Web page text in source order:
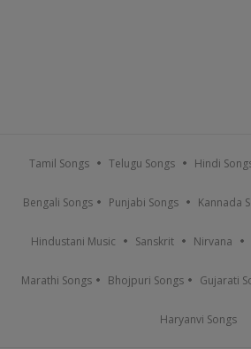
Tamil Songs Telugu Songs Hindi
Bengali Songs Punjabi Songs Kannada
Hindustani Music Sanskrit Nirvana
Marathi Songs Bhojpuri Songs Gujarati
Haryanvi Songs